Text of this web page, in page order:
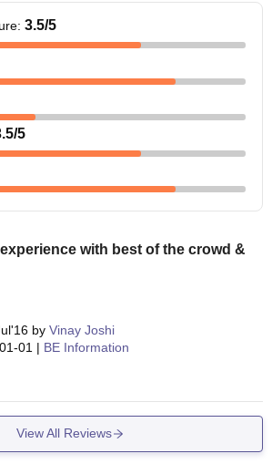
: 3.5/5
/5
with best of the crowd &
by Vinay Joshi
01 | BE Information
View All Reviews